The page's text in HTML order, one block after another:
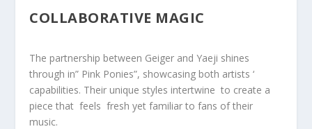
COLLABORATIVE MAGIC
The partnership between Geiger and Yaeji ⁢shines
through in‌” Pink Ponies”, showcasing both artists ‘
capabilities. Their unique styles intertwine ⁤ to​ create a
piece that ⁢ feels ​ fresh yet familiar to fans of their
music.